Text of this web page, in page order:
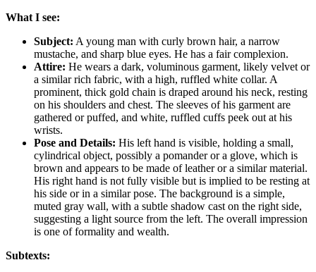
What I see:
Subject: A young man with curly brown hair, a narrow
mustache, and sharp blue eyes. He has a fair complexion.
Attire: He wears a dark, voluminous garment, likely velvet or
a similar rich fabric, with a high, ruffled white collar. A
prominent, thick gold chain is draped around his neck, resting
on his shoulders and chest. The sleeves of his garment are
gathered or puffed, and white, ruffled cuffs peek out at his
wrists.
Pose and Details: His left hand is visible, holding a small,
cylindrical object, possibly a pomander or a glove, which is
brown and appears to be made of leather or a similar material.
His right hand is not fully visible but is implied to be resting at
his side or in a similar pose. The background is a simple,
muted gray wall, with a subtle shadow cast on the right side,
suggesting a light source from the left. The overall impression
is one of formality and wealth.
Subtexts: